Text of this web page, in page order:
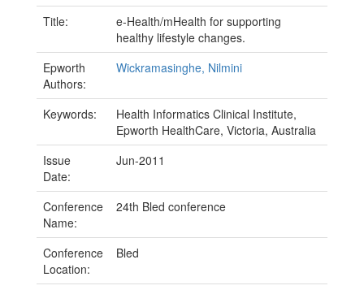
Title:
e-Health/mHealth for supporting
healthy lifestyle changes.
Epworth
Authors:
Wickramasinghe, Nilmini
Keywords:
Health Informatics Clinical Institute,
Epworth HealthCare, Victoria, Australia
Issue
Date:
Jun-2011
Conference
Name:
24th Bled conference
Conference
Location:
Bled